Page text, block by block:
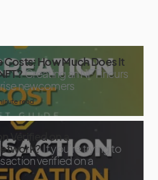
How Much Does It
Creating an NFT incurs
newcomers
read
Verified on a
If you’re trying to
verified on a